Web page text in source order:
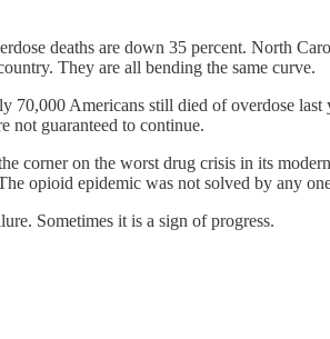
deaths are down 35 percent. North
They are all bending the same curve.
70,000 Americans still died of overdose
not guaranteed to continue.
corner on the worst drug crisis in its
opioid epidemic was not solved by any
Sometimes it is a sign of progress.